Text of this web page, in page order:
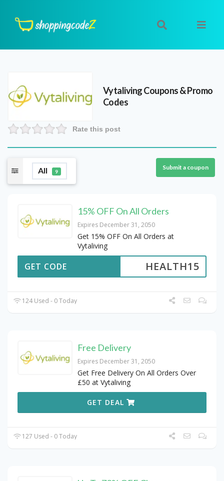
VytalivingCoupons & Promo
Codes
Rate this post
All 9
Submit a coupon
15% OFF On All Orders
Expires December 31, 2050
Get 15% OFF On All Orders at
Vytaliving
HEALTH15
GET CODE
124 Used - 0 Today
Free Delivery
Expires December 31, 2050
Get Free Delivery On All Orders Over
£50 at Vytaliving
GET DEAL
127 Used - 0 Today